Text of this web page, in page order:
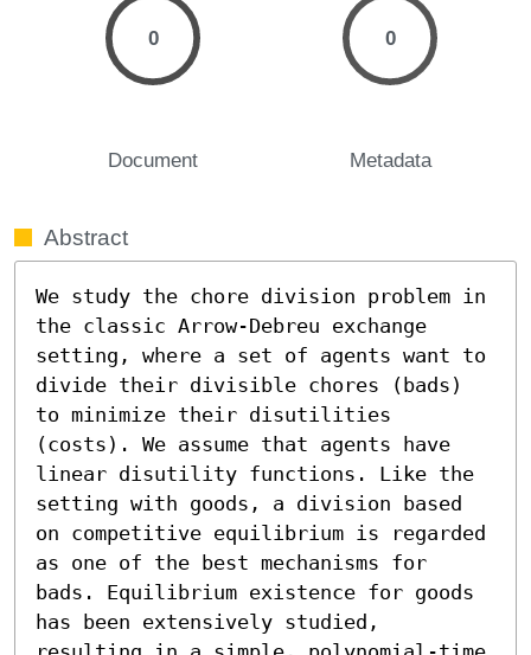
0
Document
0
Metadata
Abstract
We study the chore division problem in
the classic Arrow-Debreu exchange
setting, where a set of agents want to
divide their divisible chores (bads)
to minimize their disutilities
(costs). We assume that agents have
linear disutility functions. Like the
setting with goods, a division based
on competitive equilibrium is regarded
as one of the best mechanisms for
bads. Equilibrium existence for goods
has been extensively studied,